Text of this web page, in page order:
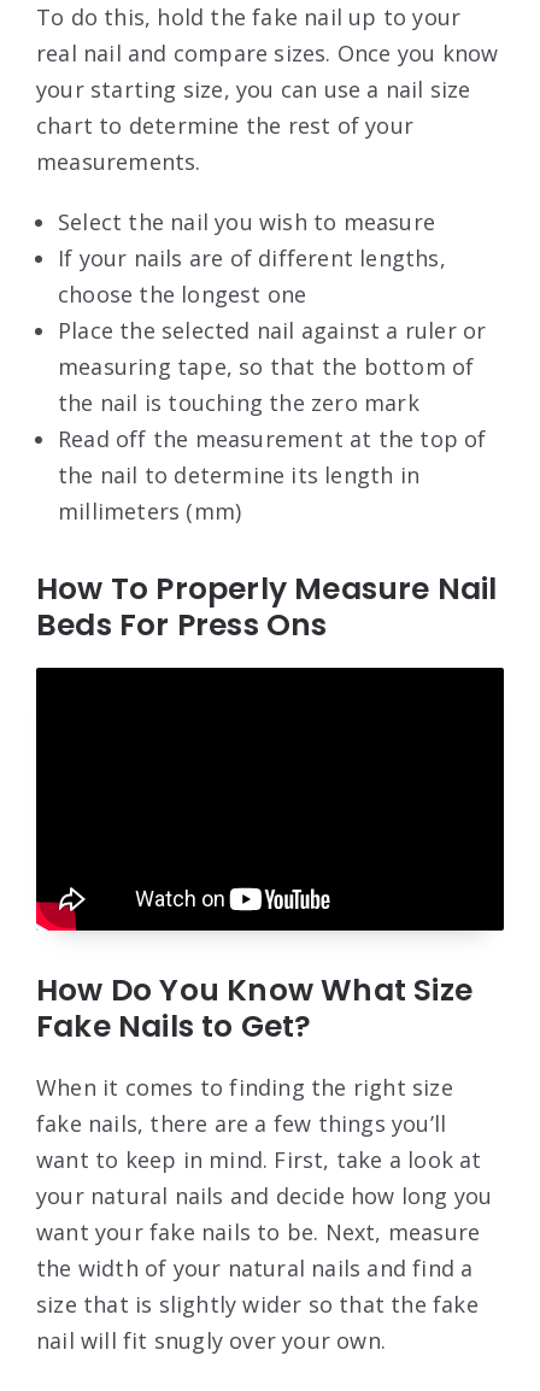
To do this, hold the fake nail up to your
real nail and compare sizes. Once you know
your starting size, you can use a nail size
chart to determine the rest of your
measurements.
Select the nail you wish to measure
If your nails are of different lengths,
choose the longest one
Place the selected nail against a ruler or
measuring tape, so that the bottom of
the nail is touching the zero mark
Read off the measurement at the top of
the nail to determine its length in
millimeters (mm)
How To Properly Measure Nail
Beds For Press Ons
How Do You Know What Size
Fake Nails to Get?
When it comes to finding the right size
fake nails, there are a few things you’ll
want to keep in mind. First, take a look at
your natural nails and decide how long you
want your fake nails to be. Next, measure
the width of your natural nails and find a
size that is slightly wider so that the fake
nail will fit snugly over your own.